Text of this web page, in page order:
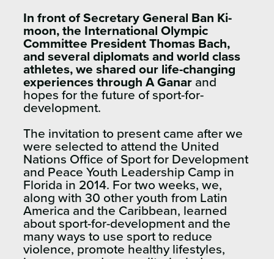
In front of Secretary General Ban Ki-
moon, the International Olympic
Committee President Thomas Bach,
and several diplomats and world class
athletes, we shared our life-changing
experiences through A Ganar and
hopes for the future of sport-for-
development.
The invitation to present came after we
were selected to attend the United
Nations Office of Sport for Development
and Peace Youth Leadership Camp in
Florida in 2014. For two weeks, we,
along with 30 other youth from Latin
America and the Caribbean, learned
about sport-for-development and the
many ways to use sport to reduce
violence, promote healthy lifestyles,